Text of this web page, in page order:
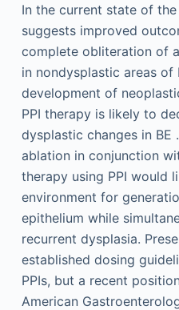
In the current state of
suggests improved
complete obliteration of
in nondysplastic areas of
development of
PPI therapy is likely to
dysplastic changes in BE
ablation in conjunction
therapy using PPI would
environment for
epithelium while
recurrent dysplasia.
established dosing
PPIs, but a recent
American